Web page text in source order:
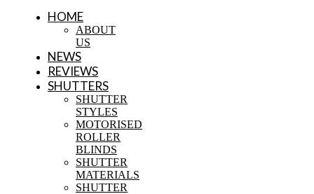
HOME
ABOUT
US
NEWS
REVIEWS
SHUTTERS
SHUTTER
STYLES
MOTORISED
ROLLER
BLINDS
SHUTTER
MATERIALS
SHUTTER